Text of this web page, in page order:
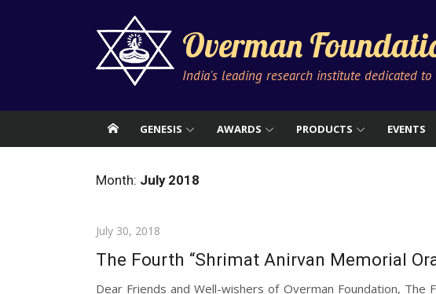
Overman
India's leading research institute dedicated
GENESIS AWARDS PRODUCTS EVENTS
Month: July 2018
Posted
July 30, 2018
The Fourth “Shrimat Anirvan Memorial
Dear Friends and Well-wishers of Overman Foundation, The